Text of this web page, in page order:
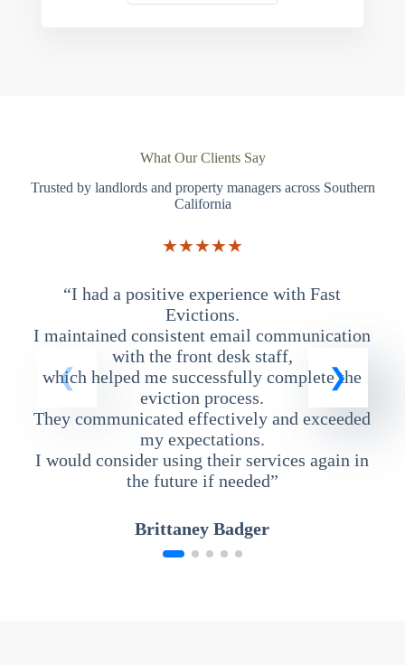
What Our Clients Say
Trusted by landlords and property managers across Southern
California
★★★★★
“I had a positive experience with Fast
Evictions.
I maintained consistent email communication
with the front desk staff,
which helped me successfully complete the
eviction process.
They communicated effectively and exceeded
my expectations.
I would consider using their services again in
the future if needed”
Brittaney Badger